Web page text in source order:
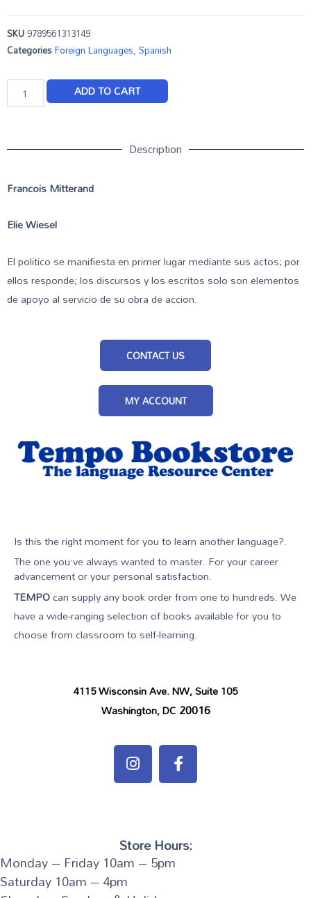
SKU9789561313149
CategoriesForeign Languages,Spanish
ADD TO CART
Description
Francois Mitterand
Elie Wiesel
El politico se manifiesta en primer lugar mediante sus actos; por
ellos responde; los discursos y los escritos solo son elementos
de apoyo al servicio de su obra de accion.
CONTACT US
MY ACCOUNT
Is this the right moment for you to learn another language?.
The one you’ve always wanted to master. For your career
advancement or your personal satisfaction.
TEMPOcan supply any book order from one to hundreds. We
have a wide-ranging selection of books available for you to
choose from classroom to self-learning.
4115 Wisconsin Ave. NW, Suite 105
Washington, DC 20016
Store Hours:
Monday – Friday 10am – 5pm
Saturday 10am – 4pm